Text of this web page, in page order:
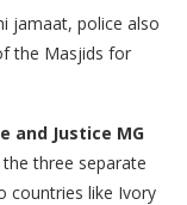
jamaat, police also
the Masjids for
and Justice MG
three separate
countries like Ivory